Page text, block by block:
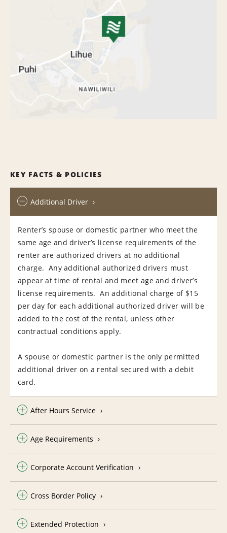
KEY FACTS & POLICIES
Additional Driver
Renter’s spouse or domestic partner who meet the
same age and driver’s license requirements of the
renter are authorized drivers at no additional
charge. Any additional authorized drivers must
appear at time of rental and meet age and driver’s
license requirements. An additional charge of $15
per day for each additional authorized driver will be
added to the cost of the rental, unless other
contractual conditions apply.
A spouse or domestic partner is the only permitted
additional driver on a rental secured with a debit
card.
After Hours Service
Age Requirements
Corporate Account Verification
Cross Border Policy
Extended Protection